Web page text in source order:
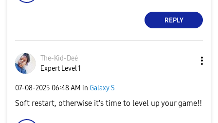
REPLY
The-Kid-Deė
Expert Level 1
‎07-08-2025 06:48 AM in Galaxy S
Soft restart, otherwise it's time to level up your game!!